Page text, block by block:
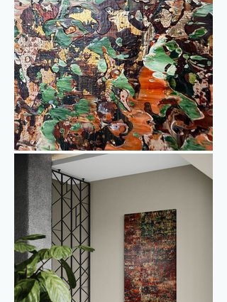
and colour contrasts, new details
continue to appear. It is a work that
invites you to stand still for a moment –
or sit with it for a while – as your eye
keeps moving through the textures,
colours and details.
With its size of 80 × 180 cm, Tenno
works beautifully on a narrower wall or
dividing wall, for example between a
living room and kitchen, where it can
connect the space without
overpowering it.
Curious to see how Tenno looks in real
life? You are welcome to visit one of the
upcoming exhibitions or make an